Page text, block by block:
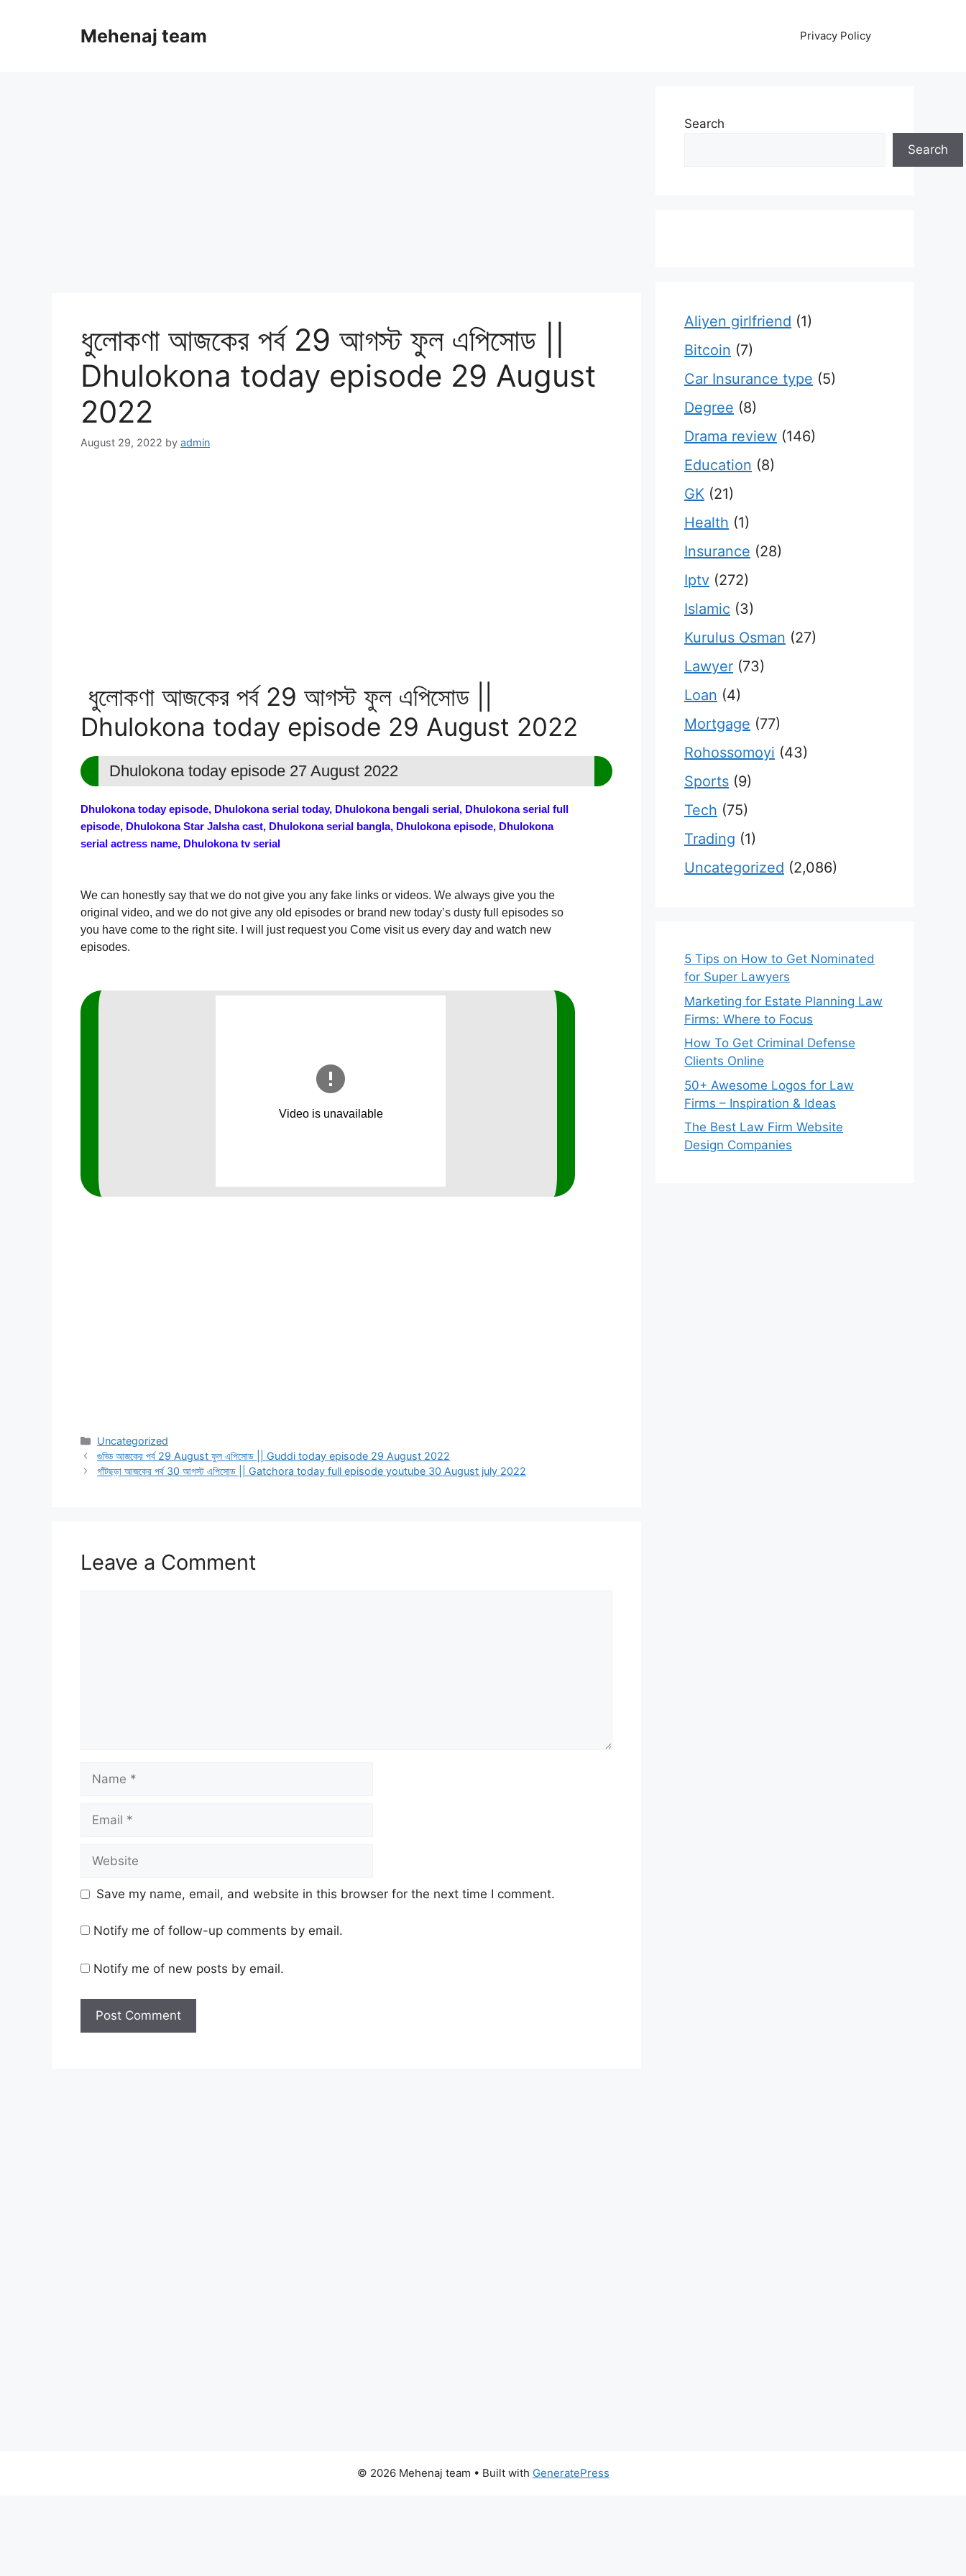
Mehenaj team Privacy Policy
ধুলোকণা আজকের পর্ব 29 আগস্ট ফুল এপিসোড ||
Dhulokona today episode 29 August
2022
August 29, 2022 by admin
ধুলোকণা আজকের পর্ব 29 আগস্ট ফুল এপিসোড ||
Dhulokona today episode 29 August 2022
Dhulokona today episode 27 August 2022
Dhulokona today episode, Dhulokona serial today, Dhulokona bengali serial, Dhulokona serial full
episode, Dhulokona Star Jalsha cast, Dhulokona serial bangla, Dhulokona episode, Dhulokona
serial actress name, Dhulokona tv serial
We can honestly say that we do not give you any fake links or videos. We always give you the
original video, and we do not give any old episodes or brand new today’s dusty full episodes so
you have come to the right site. I will just request you Come visit us every day and watch new
episodes.
Categories
Uncategorized
গুড্ডি আজকের পর্ব 29 August ফুল এপিসোড || Guddi today episode 29 August 2022
গাঁটছড়া আজকের পর্ব 30 আগস্ট এপিসোড || Gatchora today full episode youtube 30 August july 2022
Leave a Comment
Name
Email
Website
Save my name, email, and website in this browser for the next time I comment.
Notify me of follow-up comments by email.
Notify me of new posts by email.
Search
Search
Aliyen girlfriend (1)
Bitcoin (7)
Car Insurance type (5)
Degree (8)
Drama review (146)
Education (8)
GK (21)
Health (1)
Insurance (28)
Iptv (272)
Islamic (3)
Kurulus Osman (27)
Lawyer (73)
Loan (4)
Mortgage (77)
Rohossomoyi (43)
Sports (9)
Tech (75)
Trading (1)
Uncategorized (2,086)
5 Tips on How to Get Nominated
for Super Lawyers
Marketing for Estate Planning Law
Firms: Where to Focus
How To Get Criminal Defense
Clients Online
50+ Awesome Logos for Law
Firms – Inspiration & Ideas
The Best Law Firm Website
Design Companies
© 2026 Mehenaj team • Built with GeneratePress